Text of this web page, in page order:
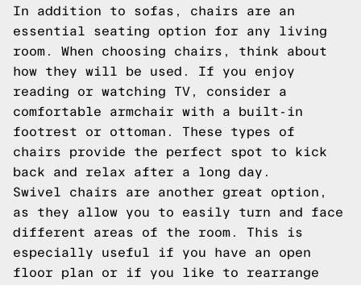
In addition to sofas, chairs are an
essential seating option for any living
room. When choosing chairs, think about
how they will be used. If you enjoy
reading or watching TV, consider a
comfortable armchair with a built-in
footrest or ottoman. These types of
chairs provide the perfect spot to kick
back and relax after a long day.
Swivel chairs are another great option,
as they allow you to easily turn and face
different areas of the room. This is
especially useful if you have an open
floor plan or if you like to rearrange